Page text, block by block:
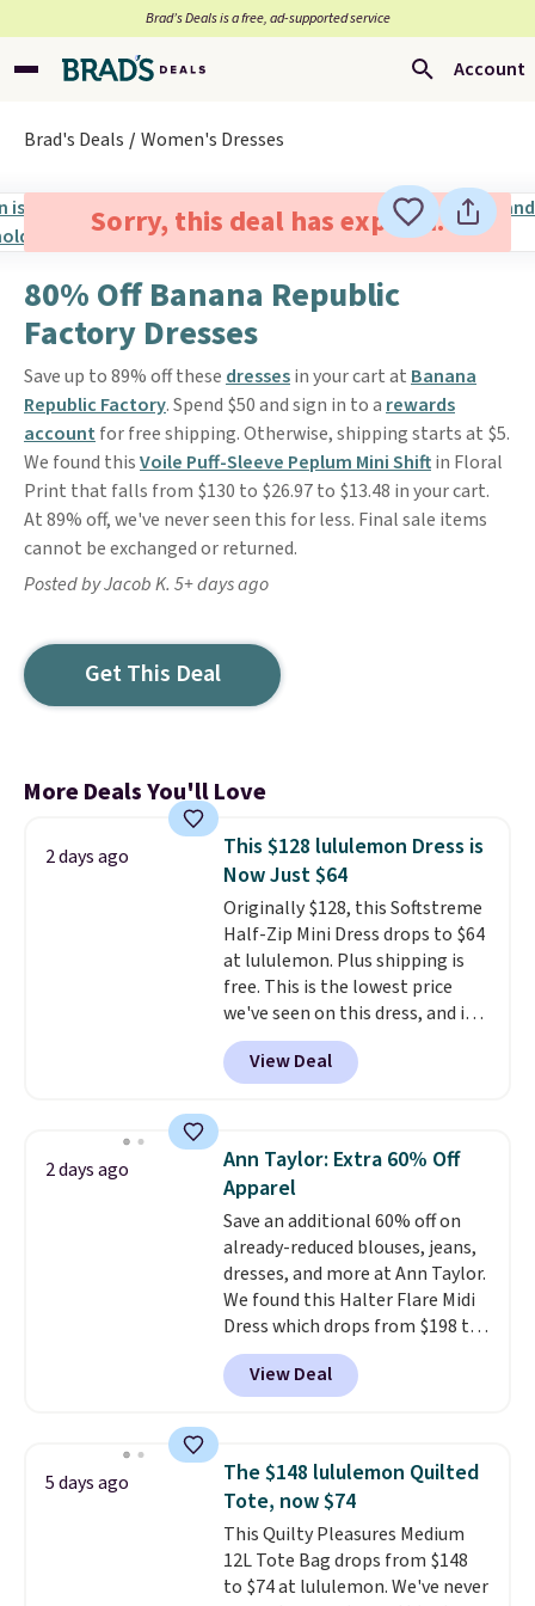
Brad’s Deals is a free, ad-supported service
Account
Brad's Deals Women's Dresses
Sorry, this deal has expired.
80% Off Banana Republic
Factory Dresses
Save up to 89% off these dressesin your cart at Banana
Republic Factory. Spend $50 and sign in to a rewards
account for free shipping. Otherwise, shipping starts at $5.
We found thisVoile Puff-Sleeve Peplum Mini Shiftin Floral
Print that falls from $130 to $26.97 to $13.48 in your cart.
At 89% off, we've never seen this for less. Final sale items
cannot be exchanged or returned.
Posted by Jacob K. 5+ days ago
Get This Deal
More Deals You'll Love
2 days ago
This $128 lululemon Dress is
Now Just $64
Originally $128, this Softstreme
Half-Zip Mini Dress drops to $64
at lululemon. Plus shipping is
free. This is the lowest price
we've seen on this dress, and it's
been priced at over $84 or more
most of the year. It features a
half-zip neckline and a
card sleeve. Please note that
final sale styles can only be
returned for store credit and
only if you log into a
free lululemon account before
making a purchase.
View Deal
2 days ago
Ann Taylor: Extra 60% Off
Apparel
Save an additional 60% off on
already-reduced blouses, jeans,
dresses, and more at Ann Taylor.
We found this Halter Flare Midi
Dress which drops from $198 to
$99 to $40. Similar dresses sell
elsewhere for $80 or more. Also,
these Wide-Leg Pants in Linen
They are available in three
colors at this price.Ann Taylor
builds clothes that hold their
shape, their color, and their
relevance season after season.
A halter midi at $40 and linen
View Deal
5 days ago
The $148 lululemon Quilted
Tote, now $74
This Quilty Pleasures Medium
12L Tote Bag drops from $148
to $74 at lululemon. We've never